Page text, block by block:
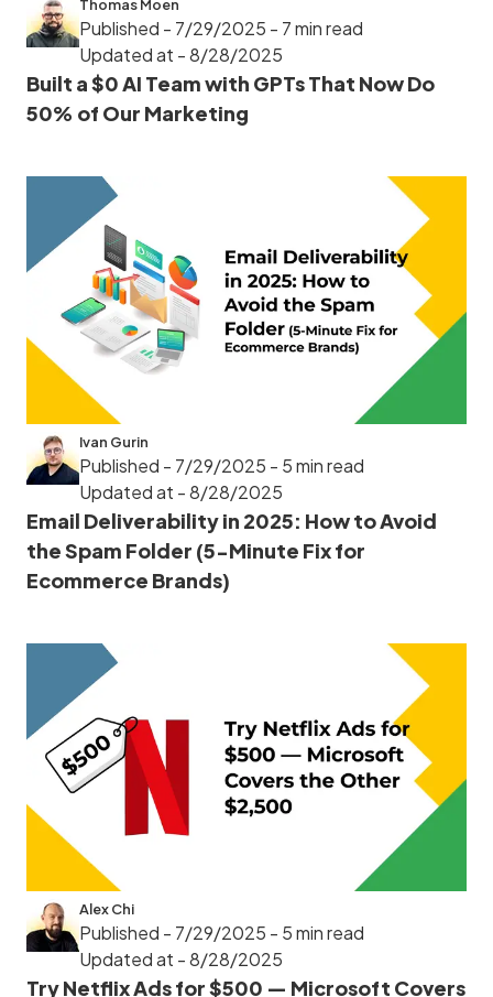
Thomas Moen
Published - 7/29/2025 - 7 min read
Updated at - 8/28/2025
Built a $0 AI Team with GPTs That Now Do
50% of Our Marketing
Ivan Gurin
Published - 7/29/2025 - 5 min read
Updated at - 8/28/2025
Email Deliverability in 2025: How to Avoid
the Spam Folder (5-Minute Fix for
Ecommerce Brands)
Alex Chi
Published - 7/29/2025 - 5 min read
Updated at - 8/28/2025
Try Netflix Ads for $500 — Microsoft Covers